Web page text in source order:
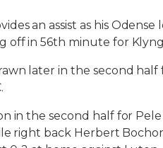
an assist as his Odense
off in 56th minute for
later in the second half
in the second half for Pele
right back Herbert